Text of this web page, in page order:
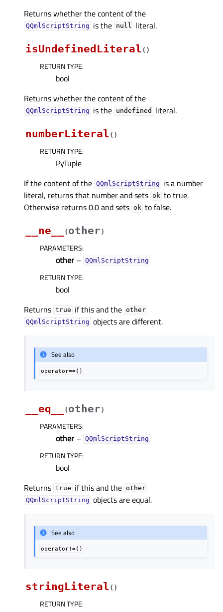
Returns whether the content of the
QQmlScriptString is the null literal.
isUndefinedLiteral( )
RETURN TYPE:
bool
Returns whether the content of the
QQmlScriptString is the undefined
literal.
numberLiteral( )
RETURN TYPE:
PyTuple
If the content of the QQmlScriptString is a number
literal, returns that number and sets ok to true.
Otherwise returns 0.0 and sets ok to false.
__ne__
(other)
PARAMETERS:
other – QQmlScriptString
RETURN TYPE:
bool
Returns true if this and the other
QQmlScriptString objects are different.
See also
operator==()
__eq__ (other)
PARAMETERS:
other – QQmlScriptString
RETURN TYPE:
bool
Returns true if this and the other
QQmlScriptString objects are equal.
See also
operator!=()
stringLiteral( )
RETURN TYPE: